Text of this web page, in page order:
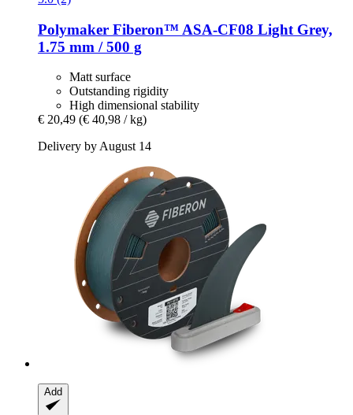
Polymaker Fiberon™ ASA-​CF08 Light Grey,
1.75 mm / 500 g
Matt surface
Outstanding rigidity
High dimensional stability
€ 20,49 (€ 40,98 / kg)
Delivery by August 14
Add